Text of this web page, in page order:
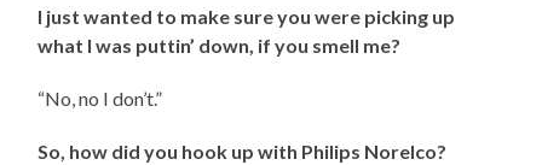
I just wanted to make sure you were picking up
what I was puttin’ down, if you smell me?
“No, no I don’t.”
So, how did you hook up with Philips Norelco?